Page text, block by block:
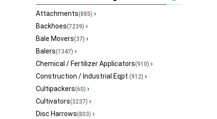
Attachments(885) ›
Backhoes(7239) ›
Bale Movers(37) ›
Balers(1347) ›
Chemical / Fertilizer Applicators(910) ›
Construction / Industrial Eqpt.(912) ›
Cultipackers(60) ›
Cultivators(3237) ›
Disc Harrows(803) ›